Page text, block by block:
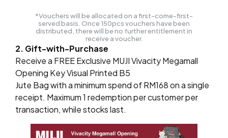
*Vouchers will be allocated on a first-come-first-
served basis. Once 150pcs vouchers have been
distributed, there will be no further entitlement in
receive a voucher.
2. Gift-with-Purchase
Receive a FREE Exclusive MUJI Vivacity Megamall
Opening Key Visual Printed B5
Jute Bag with a minimum spend of RM168 on a single
receipt. Maximum 1 redemption per customer per
transaction, while stocks last.